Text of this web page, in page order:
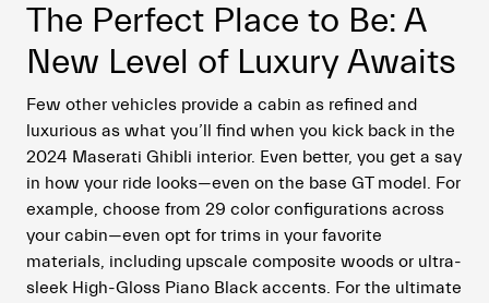
The Perfect Place to Be: A
New Level of Luxury Awaits
Few other vehicles provide a cabin as refined and
luxurious as what you’ll find when you kick back in the
2024 Maserati Ghibli interior. Even better, you get a say
in how your ride looks—even on the base GT model. For
example, choose from 29 color configurations across
your cabin—even opt for trims in your favorite
materials, including upscale composite woods or ultra-
sleek High-Gloss Piano Black accents. For the ultimate